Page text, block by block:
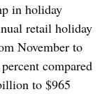
in holiday
retail holiday
November to
compared
to $965